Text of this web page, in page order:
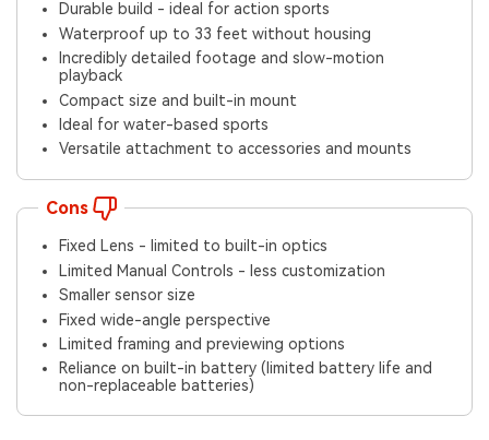
Durable build - ideal for action sports
Waterproof up to 33 feet without housing
Incredibly detailed footage and slow-motion
playback
Compact size and built-in mount
Ideal for water-based sports
Versatile attachment to accessories and mounts
Cons
Fixed Lens - limited to built-in optics
Limited Manual Controls - less customization
Smaller sensor size
Fixed wide-angle perspective
Limited framing and previewing options
Reliance on built-in battery (limited battery life and
non-replaceable batteries)